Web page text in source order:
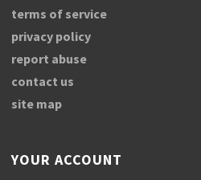
terms of service
privacy policy
report abuse
contact us
site map
YOUR ACCOUNT